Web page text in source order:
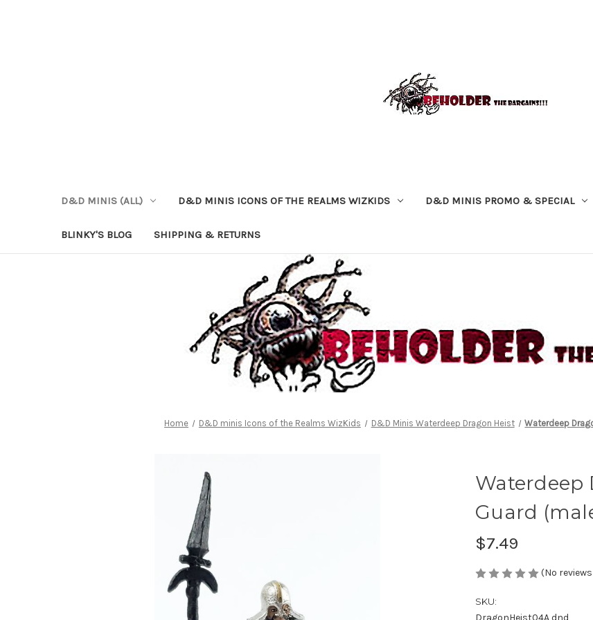
D&D MINIS (ALL) D&D MINIS ICONS OF THE REALMS WIZKIDS D&D MINIS PROMO & SPECIAL
BLINKY'S BLOG SHIPPING & RETURNS
Home D&D minis Icons of the Realms WizKids D&D Minis Waterdeep Dragon Heist Waterdeep
Waterdeep
Guard
$7.49
(No
SKU: